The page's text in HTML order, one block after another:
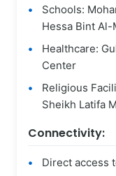
Schools:
Hessa Bint
Healthcare:
Center
Religious
Sheikh Latifa
Connectivity:
Direct access